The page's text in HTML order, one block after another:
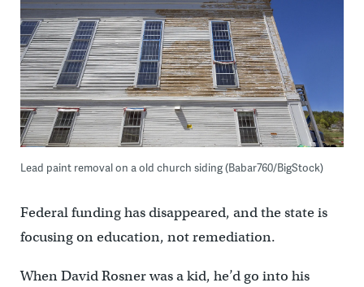
Lead paint removal on a old church siding (Babar760/BigStock)
Federal funding has disappeared, and the state is
focusing on education, not remediation.
When David Rosner was a kid, he’d go into his